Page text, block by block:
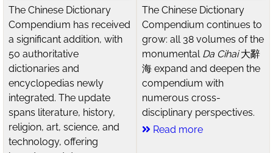
The Chinese Dictionary
Compendium has received
a significant addition, with
50 authoritative
dictionaries and
encyclopedias newly
integrated. The update
spans literature, history,
religion, art, science, and
technology, offering
The Chinese Dictionary
Compendium continues to
grow: all 38 volumes of the
monumental Da Cihai大辭
海 expand and deepen the
compendium with
numerous cross-
disciplinary perspectives.
Read more